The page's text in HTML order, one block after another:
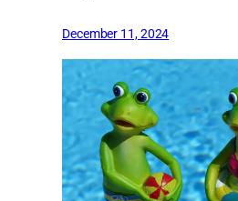
December 11, 2024